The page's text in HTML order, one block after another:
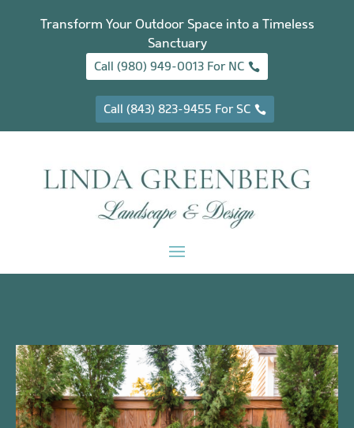
Transform Your Outdoor Space into a Timeless
Sanctuary
Call (980) 949-0013 For NC
Call (843) 823-9455 For SC